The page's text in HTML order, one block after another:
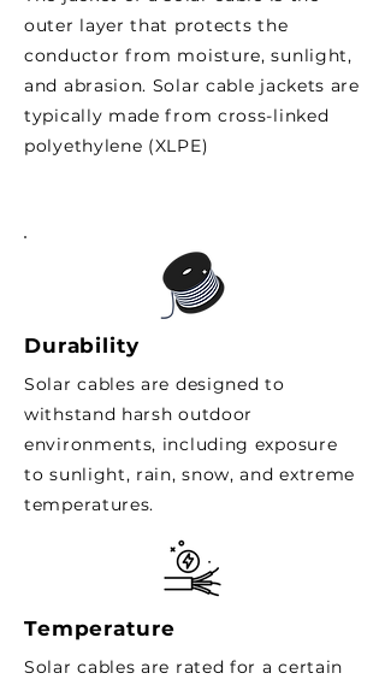
outer layer that protects the
conductor from moisture, sunlight,
and abrasion. Solar cable jackets are
typically made from cross-linked
polyethylene (XLPE)
Durability
Solar cables are designed to
withstand harsh outdoor
environments, including exposure
to sunlight, rain, snow, and extreme
temperatures.
Temperature
Solar cables are rated for a certain